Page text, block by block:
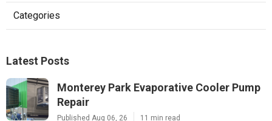
Categories
Latest Posts
Monterey Park Evaporative Cooler Pump
Repair
Published Aug 06, 26 11 min read